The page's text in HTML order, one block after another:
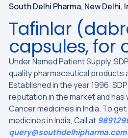
South Delhi Pharma, New Delhi,
Tafinlar
capsules, for
Under Named Patient Supply,
quality pharmaceutical products
Established in the year 1996.
reputation in the market and has
Cancer medicines in India. To
medicines in India, Call at
query@southdelhipharma.com